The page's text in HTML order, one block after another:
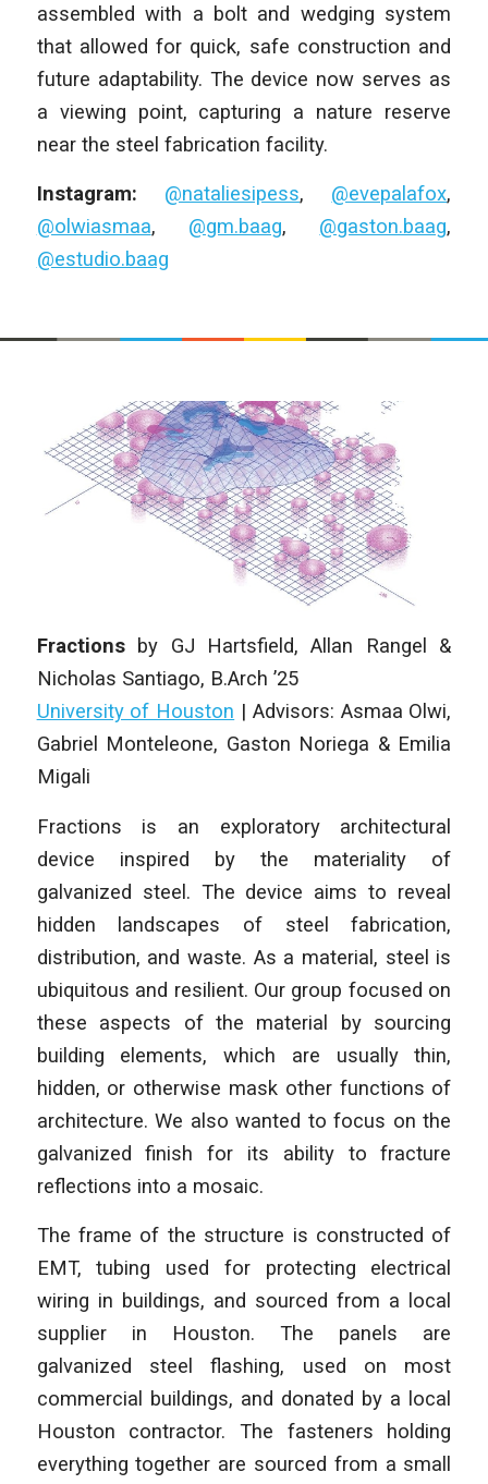
assembled with a bolt and wedging system
that allowed for quick, safe construction and
future adaptability. The device now serves as
a viewing point, capturing a nature reserve
near the steel fabrication facility.
Instagram: @nataliesipess, @evepalafox,
@olwiasmaa, @gm.baag, @gaston.baag,
@estudio.baag
Fractions by GJ Hartsfield, Allan Rangel &
Nicholas Santiago, B.Arch ’25
University of Houston | Advisors: Asmaa Olwi,
Gabriel Monteleone, Gaston Noriega & Emilia
Migali
Fractions is an exploratory architectural
device inspired by the materiality of
galvanized steel. The device aims to reveal
hidden landscapes of steel fabrication,
distribution, and waste. As a material, steel is
ubiquitous and resilient. Our group focused on
these aspects of the material by sourcing
building elements, which are usually thin,
hidden, or otherwise mask other functions of
architecture. We also wanted to focus on the
galvanized finish for its ability to fracture
reflections into a mosaic.
The frame of the structure is constructed of
EMT, tubing used for protecting electrical
wiring in buildings, and sourced from a local
supplier in Houston. The panels are
galvanized steel flashing, used on most
commercial buildings, and donated by a local
Houston contractor. The fasteners holding
everything together are sourced from a small